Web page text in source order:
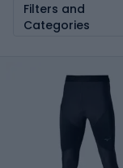
Filters and
Categories